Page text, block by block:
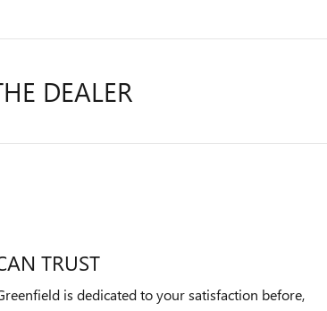
DEALER
TRUST
is dedicated to your satisfaction before,